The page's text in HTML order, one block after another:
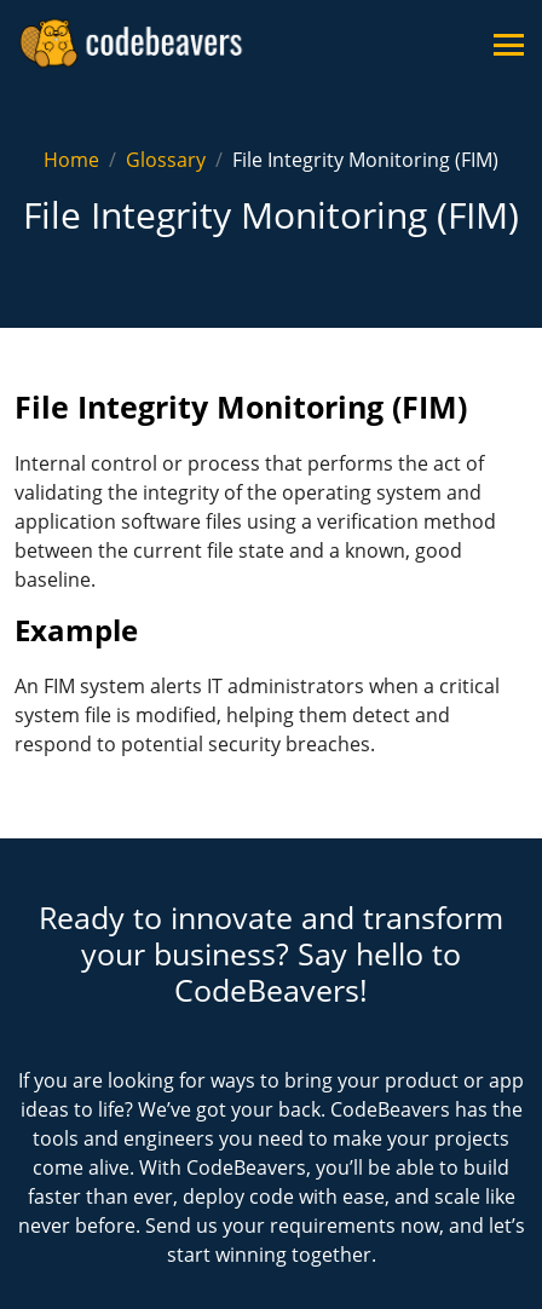
Home Glossary File Integrity Monitoring (FIM)
File Integrity Monitoring (FIM)
File Integrity Monitoring (FIM)
Internal control or process that performs the act of
validating the integrity of the operating system and
application software files using a verification method
between the current file state and a known, good
baseline.
Example
An FIM system alerts IT administrators when a critical
system file is modified, helping them detect and
respond to potential security breaches.
Ready to innovate and transform
your business? Say hello to
CodeBeavers!
If you are looking for ways to bring your product or app
ideas to life? We’ve got your back. CodeBeavers has the
tools and engineers you need to make your projects
come alive. With CodeBeavers, you’ll be able to build
faster than ever, deploy code with ease, and scale like
never before. Send us your requirements now, and let’s
start winning together.